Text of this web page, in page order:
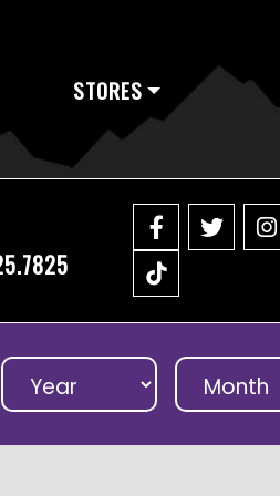
STORES